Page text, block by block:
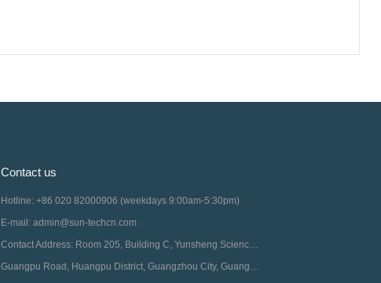
Contact us
Hotline: +86 020 82000906 (weekdays 9:00am-5:30pm)
E-mail: admin@sun-techcn.com
Contact Address: Room 205, Building C, Yunsheng Science Park, No. 11 Middle
Guangpu Road, Huangpu District, Guangzhou City, Guangdong Province, China